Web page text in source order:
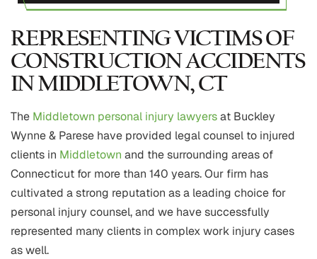
REPRESENTING VICTIMS OF
CONSTRUCTION ACCIDENTS
IN MIDDLETOWN, CT
The Middletown personal injury lawyersat Buckley
Wynne & Parese have provided legal counsel to injured
clients in Middletown and the surrounding areas of
Connecticut for more than 140 years. Our firm has
cultivated a strong reputation as a leading choice for
personal injury counsel, and we have successfully
represented many clients in complex work injury cases
as well.